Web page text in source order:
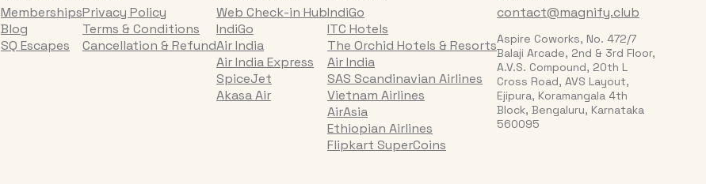
Memberships
Blog
SQ Escapes
Privacy Policy
Terms & Conditions
Cancellation & Refund
Web Check-in Hub
IndiGo
Air India
Air India Express
SpiceJet
Akasa Air
IndiGo
ITC Hotels
The Orchid Hotels & Resorts
Air India
SAS Scandinavian Airlines
Vietnam Airlines
AirAsia
Ethiopian Airlines
Flipkart SuperCoins
contact@magnify.club
Aspire Coworks, No. 472/7
Balaji Arcade, 2nd & 3rd Floor,
A.V.S. Compound, 20th L
Cross Road, AVS Layout,
Ejipura, Koramangala 4th
Block, Bengaluru, Karnataka
560095